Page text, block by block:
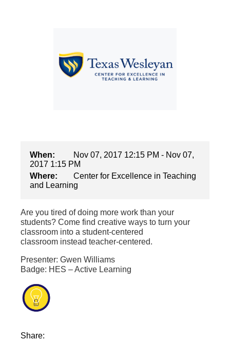
When:
Nov 07, 2017 12:15 PM - Nov 07,
2017 1:15 PM
Where:
Center for Excellence in Teaching
and Learning
Are you tired of doing more work than your
students? Come find creative ways to turn your
classroom into a student-centered
classroom instead teacher-centered.
Presenter: Gwen Williams
Badge: HES – Active Learning
Share: